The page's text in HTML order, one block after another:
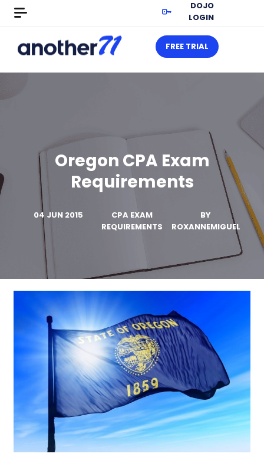
DOJO
LOGIN
FREE TRIAL
Oregon CPA Exam
Requirements
04 JUN 2015
CPA EXAM
REQUIREMENTS
BY
ROXANNEMIGUEL